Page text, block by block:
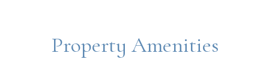
Property Amenities